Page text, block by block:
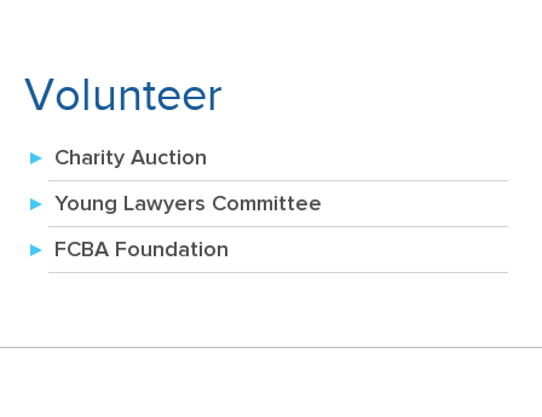
Volunteer
Charity Auction
Young Lawyers Committee
FCBA Foundation